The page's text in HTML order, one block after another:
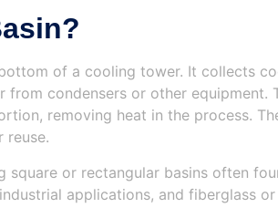
of a cooling tower. It collects
condensers or other
removing heat in the process.
reuse.
or rectangular basins often
applications, and fiberglass